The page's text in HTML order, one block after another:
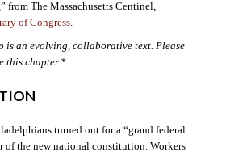
from The Massachusetts Centinel,
of Congress.
is an evolving, collaborative text. Please
this chapter.*
turned out for a “grand federal
of the new national constitution. Workers